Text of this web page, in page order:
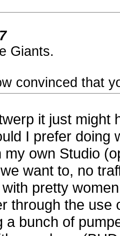
Giants.
convinced that
it just might
I prefer doing
my own Studio
want to, no
pretty
through the
a bunch of